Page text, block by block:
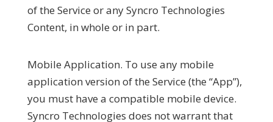
of the Service or any Syncro Technologies
Content, in whole or in part.
Mobile Application. To use any mobile
application version of the Service (the “App”),
you must have a compatible mobile device.
Syncro Technologies does not warrant that